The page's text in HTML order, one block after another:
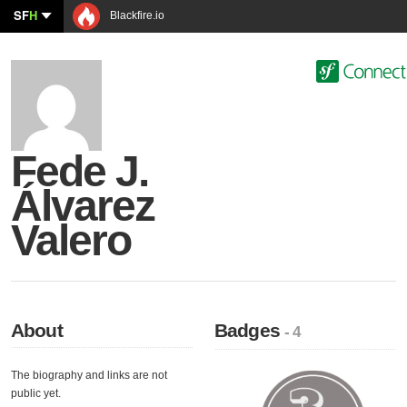
SFH Blackfire.io
Fede J.
Álvarez
Valero
About
The biography and links are not
public yet.
Badges- 4